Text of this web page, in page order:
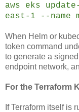
aws eks
east-1 --name
When Helm or
token command
to generate a
endpoint network,
For the Terraform
If Terraform itself is